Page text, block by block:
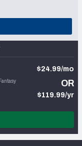
$24.99/mo
OR
$119.99/yr